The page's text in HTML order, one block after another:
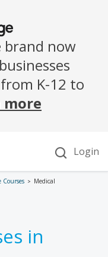
Courses Medical
in